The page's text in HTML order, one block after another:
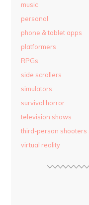
music
personal
phone & tablet apps
platformers
RPGs
side scrollers
simulators
survival horror
television shows
third-person shooters
virtual reality